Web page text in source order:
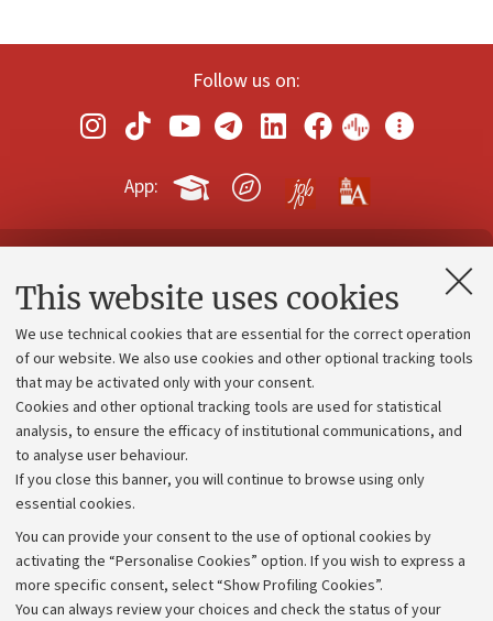
This website uses cookies
We use technical cookies that are essential for the correct operation
of our website. We also use cookies and other optional tracking tools
that may be activated only with your consent.
Cookies and other optional tracking tools are used for statistical
analysis, to ensure the efficacy of institutional communications, and
to analyse user behaviour.
If you close this banner, you will continue to browse using only
essential cookies.
You can provide your consent to the use of optional cookies by
activating the “Personalise Cookies” option. If you wish to express a
more specific consent, select “Show Profiling Cookies”.
You can always review your choices and check the status of your
Follow us on:
App:
Contacts and certified e-mail (PEC)
Administrative divisions
Work with us
Alumni community
Strategic plan
University budgets
Calls and competitions
Transparent administration
Appeals lodged